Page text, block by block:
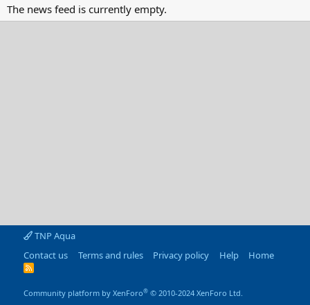
The news feed is currently empty.
TNP Aqua
Contact us
Terms and rules Privacy policy Help Home
R
Community platform by XenForo® © 2010-2024 XenForo Ltd.